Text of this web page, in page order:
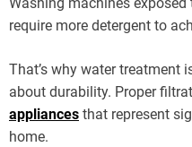
require more detergent to
That’s why water treatment
about durability. Proper
appliances that represent
home.